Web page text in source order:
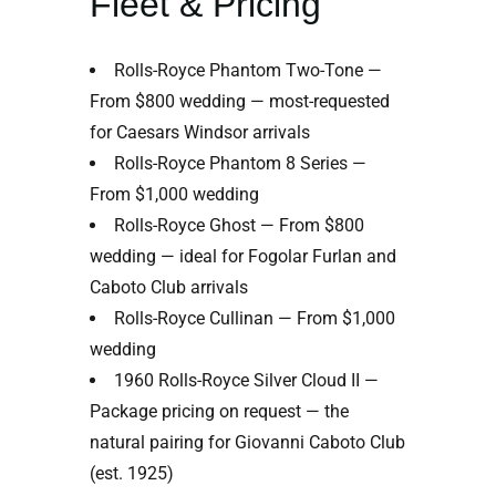
Rolls-Royce Phantom Two-Tone —
From $800 wedding — most-requested
for Caesars Windsor arrivals
Rolls-Royce Phantom 8 Series —
From $1,000 wedding
Rolls-Royce Ghost — From $800
wedding — ideal for Fogolar Furlan and
Caboto Club arrivals
Rolls-Royce Cullinan — From $1,000
wedding
1960 Rolls-Royce Silver Cloud II —
Package pricing on request — the
natural pairing for Giovanni Caboto Club
(est. 1925)